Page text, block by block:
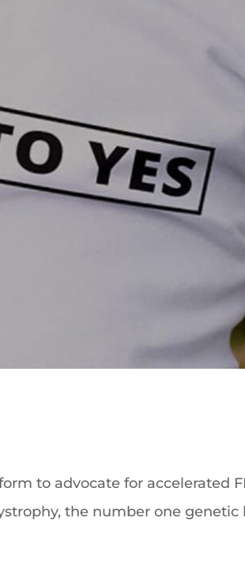
to advocate for accelerated
the number one genetic